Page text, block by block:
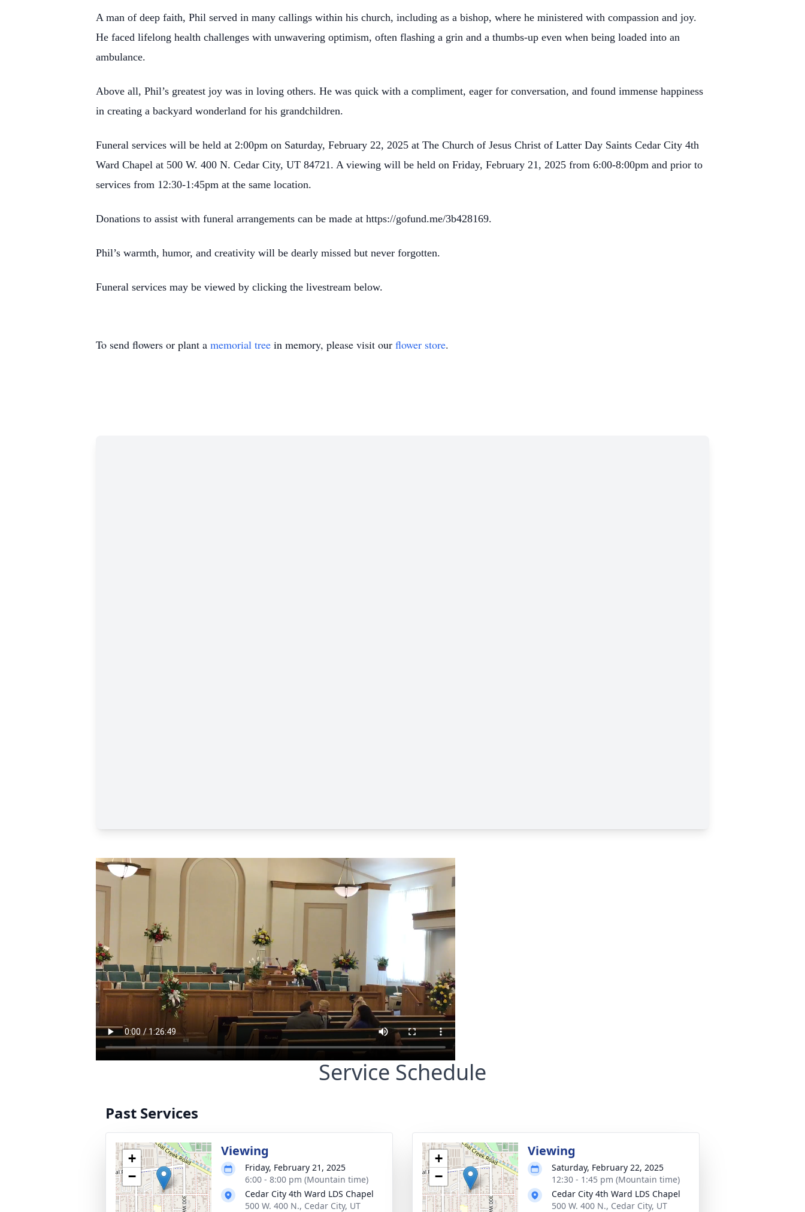
A man of deep faith, Phil served in many callings within his church, including as a bishop, where he ministered with compassion and joy.
He faced lifelong health challenges with unwavering optimism, often flashing a grin and a thumbs-up even when being loaded into an
ambulance.
Above all, Phil’s greatest joy was in loving others. He was quick with a compliment, eager for conversation, and found immense happiness
in creating a backyard wonderland for his grandchildren.
Funeral services will be held at 2:00pm on Saturday, February 22, 2025 at The Church of Jesus Christ of Latter Day Saints Cedar City 4th
Ward Chapel at 500 W. 400 N. Cedar City, UT 84721. A viewing will be held on Friday, February 21, 2025 from 6:00-8:00pm and prior to
services from 12:30-1:45pm at the same location.
Donations to assist with funeral arrangements can be made at https://gofund.me/3b428169.
Phil’s warmth, humor, and creativity will be dearly missed but never forgotten.
Funeral services may be viewed by clicking the livestream below.
To send flowers or plant a memorial tree in memory, please visit our flower store.
Service Schedule
Past Services
+
−
Viewing
Friday, February 21, 2025
6:00 - 8:00 pm (Mountain time)
Cedar City 4th Ward LDS Chapel
500 W. 400 N., Cedar City, UT
+
−
Viewing
Saturday, February 22, 2025
12:30 - 1:45 pm (Mountain time)
Cedar City 4th Ward LDS Chapel
500 W. 400 N., Cedar City, UT